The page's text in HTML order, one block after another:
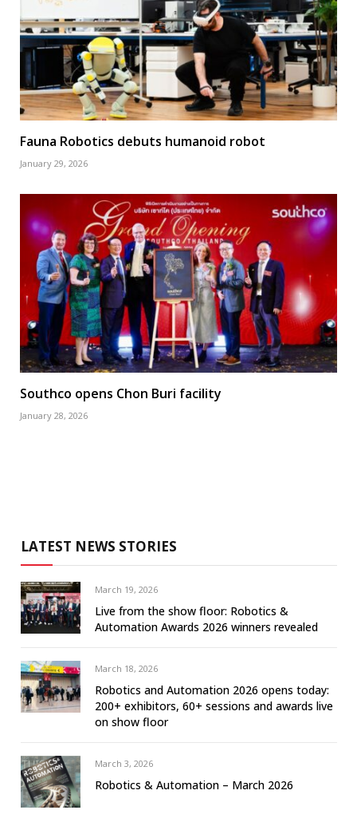
Fauna Robotics debuts humanoid robot
January 29, 2026
Southco opens Chon Buri facility
January 28, 2026
LATEST NEWS STORIES
March 19, 2026
Live from the show floor: Robotics &
Automation Awards 2026 winners revealed
March 18, 2026
Robotics and Automation 2026 opens today:
200+ exhibitors, 60+ sessions and awards live
on show floor
March 3, 2026
Robotics & Automation – March 2026